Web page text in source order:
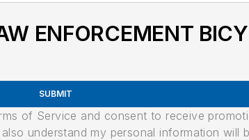
ENFORCEMENT
SUBMIT
of Service and consent to receive
understand my personal information will